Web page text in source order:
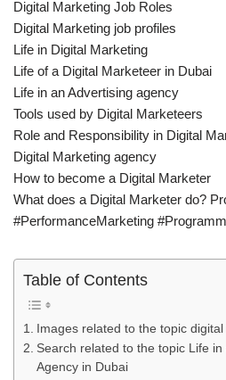
Digital Marketing Job Roles
Digital Marketing job profiles
Life in Digital Marketing
Life of a Digital Marketeer in Dubai
Life in an Advertising agency
Tools used by Digital Marketeers
Role and Responsibility in Digital
Digital Marketing agency
How to become a Digital Marketer
What does a Digital Marketer do?
#PerformanceMarketing
Table of Contents
Images related to the topic
Search related to the topic Life
Agency in Dubai